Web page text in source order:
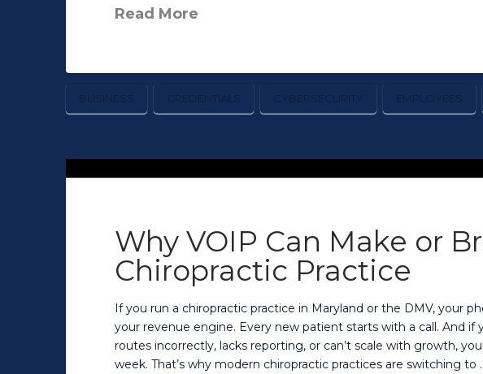
Read More
BUSINESS CREDENTIALS CYBERSECURITY EMPLOYEES
Why VOIP Can Make or
Chiropractic Practice
If you run a chiropractic practice in Maryland or the DMV, your
your revenue engine. Every new patient starts with a call. And if
routes incorrectly, lacks reporting, or can’t scale with growth,
week. That’s why modern chiropractic practices are switching to